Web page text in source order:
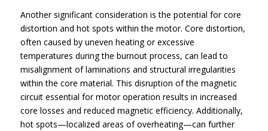
Another significant consideration is the potential for core
distortion and hot spots within the motor. Core distortion,
often caused by uneven heating or excessive
temperatures during the burnout process, can lead to
misalignment of laminations and structural irregularities
within the core material. This disruption of the magnetic
circuit essential for motor operation results in increased
core losses and reduced magnetic efficiency. Additionally,
hot spots—localized areas of overheating—can further